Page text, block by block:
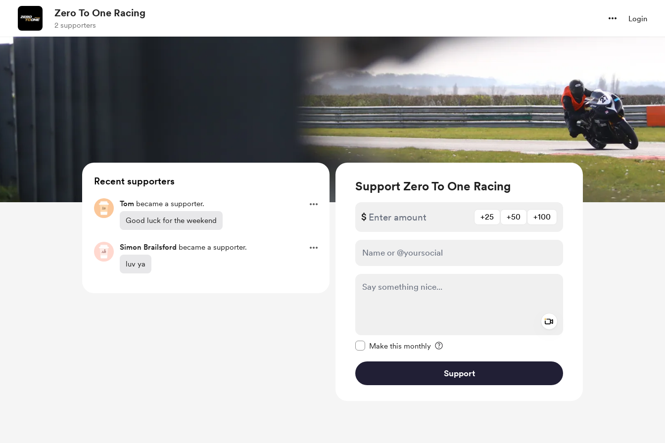
Zero To One Racing
2 supporters
Login
Support Zero To One Racing
$ +25 +50 +100
Make this monthly
Support
Recent supporters
Tom became a supporter.
Good luck for the weekend
Simon Brailsford became a supporter.
luv ya